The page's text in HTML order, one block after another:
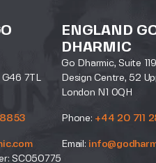
G46 7TL
SC050775
ENGLAND
DHARMIC
Go Dharmic, Suite
Design Centre, 52
London N1 0QH
Phone: +44 20 711
Email: